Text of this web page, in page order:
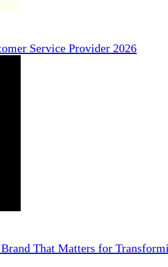
Service Provider 2026
That Matters for